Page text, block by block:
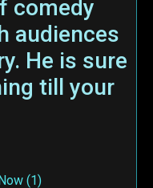
comedy
audiences
He is sure
till your